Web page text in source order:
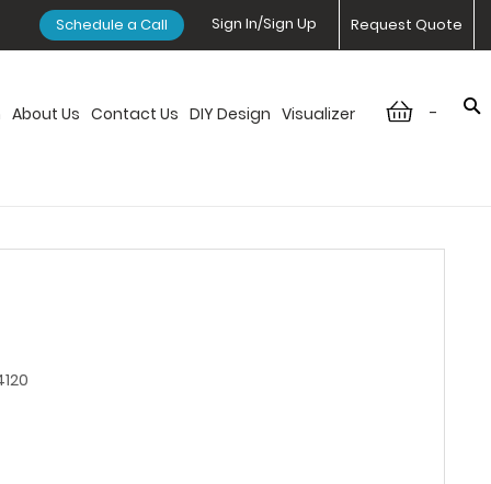
Request Quote
Sign In/Sign Up
Schedule a Call
-
About Us Contact Us DIY Design Visualizer